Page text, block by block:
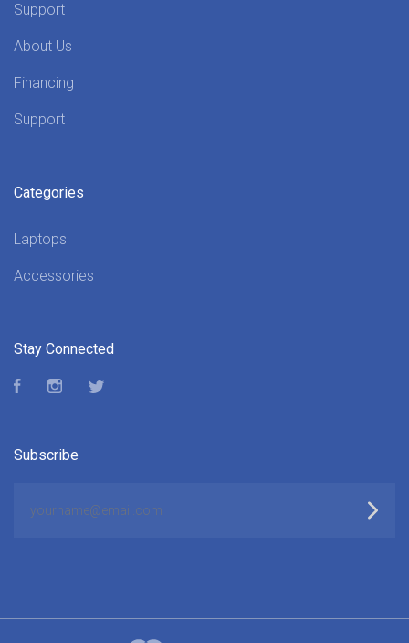
Support
About Us
Financing
Support
Categories
Laptops
Accessories
Stay Connected
FacebookInstagram
Subscribe